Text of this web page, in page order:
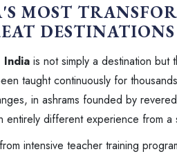
MOST
DESTINATIONS
India is not simply a destination
taught continuously for
in ashrams founded by
entirely different experience from
intensive teacher training